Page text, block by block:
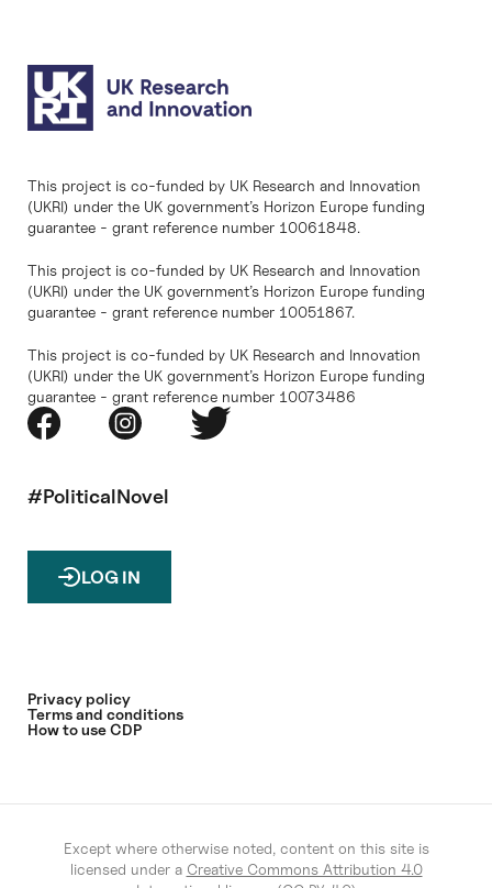
This project is co-funded by UK Research and Innovation
(UKRI) under the UK government’s Horizon Europe funding
guarantee - grant reference number 10061848.
This project is co-funded by UK Research and Innovation
(UKRI) under the UK government’s Horizon Europe funding
guarantee - grant reference number 10051867.
This project is co-funded by UK Research and Innovation
(UKRI) under the UK government’s Horizon Europe funding
guarantee - grant reference number 10073486
#PoliticalNovel
LOG IN
Privacy policy
Terms and conditions
How to use CDP
Except where otherwise noted, content on this site is
licensed under a Creative Commons Attribution 4.0